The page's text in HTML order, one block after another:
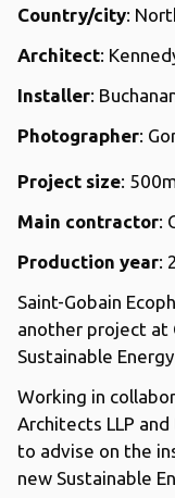
Country/city:
Architect:
Installer:
Photographer:
Project size:
Main contractor:
Production year:
Saint-Gobain
another project at
Sustainable
Working in
Architects LLP
to advise on the
new Sustainable